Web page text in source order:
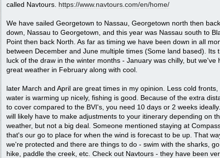
called Navtours. https://www.navtours.com/en/home/
We have sailed Georgetown to Nassau, Georgetown north then back
down, Nassau to Georgetown, and this year was Nassau south to
Point then back North. As far as timing we have been down in all
between December and June multiple times (Some land based). Its
luck of the draw in the winter months - January was chilly, but we've
great weather in February along with cool.
later March and April are great times in my opinion. Less cold fronts,
water is warming up nicely, fishing is good. Because of the extra
to cover compared to the BVI's, you need 10 days or 2 weeks
will likely have to make adjustments to your itinerary depending on
weather, but not a big deal. Someone mentioned staying at
that's our go to place for when the wind is forecast to be up. That
we're protected and there are things to do - swim with the sharks,
hike, paddle the creek, etc. Check out Navtours - they have been